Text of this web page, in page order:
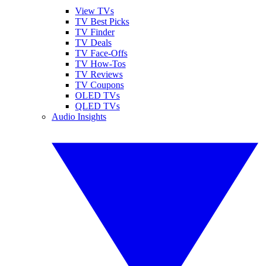
View TVs
TV Best Picks
TV Finder
TV Deals
TV Face-Offs
TV How-Tos
TV Reviews
TV Coupons
OLED TVs
QLED TVs
Audio Insights